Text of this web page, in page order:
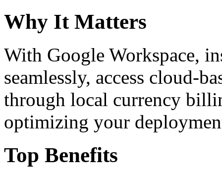
Why It Matters
With Google Workspace,
seamlessly, access cloud-
through local currency
optimizing your
Top Benefits